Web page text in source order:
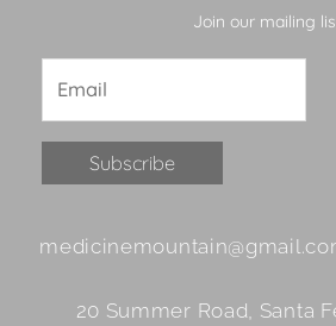
Join our mailing
Contact
Please20 Summer Road, Santa